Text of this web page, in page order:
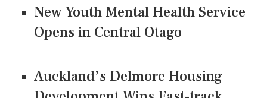
New Youth Mental Health Service
Opens in Central Otago
Auckland’s Delmore Housing